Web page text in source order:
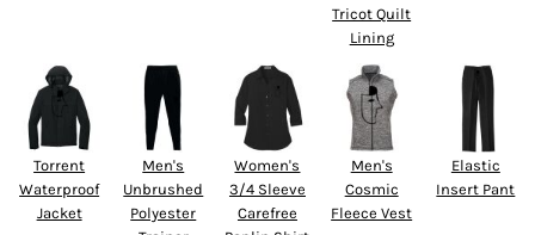
Tricot Quilt
Lining
Torrent
Waterproof
Jacket
Men's
Unbrushed
Polyester
Women's
3/4 Sleeve
Carefree
Men's
Cosmic
Fleece Vest
Elastic
Insert Pant